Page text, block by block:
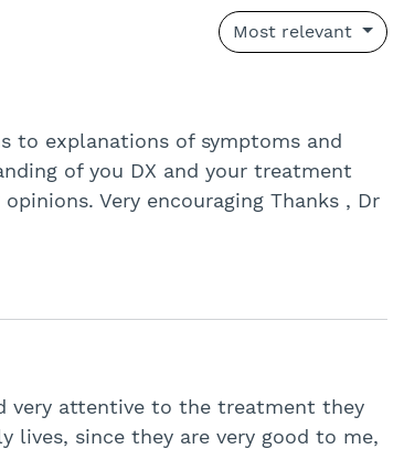
Most relevant
to explanations of symptoms and
of you DX and your treatment
Very encouraging Thanks , Dr
very attentive to the treatment they
since they are very good to me,